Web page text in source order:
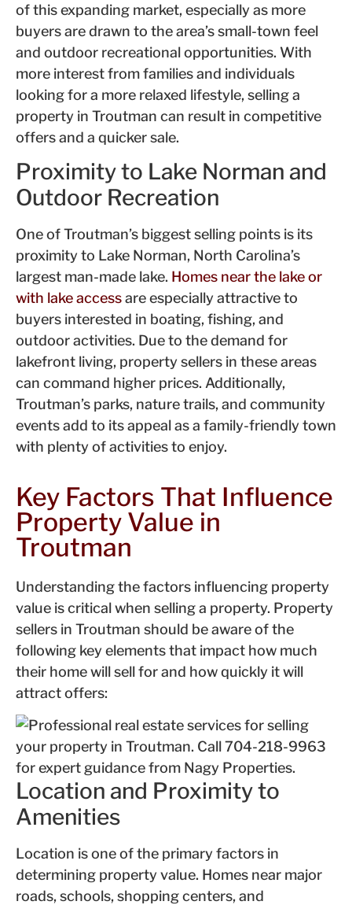
of this expanding market, especially as more
buyers are drawn to the area’s small-town feel
and outdoor recreational opportunities. With
more interest from families and individuals
looking for a more relaxed lifestyle, selling a
property in Troutman can result in competitive
offers and a quicker sale.
Proximity to Lake Norman and
Outdoor Recreation
One of Troutman’s biggest selling points is its
proximity to Lake Norman, North Carolina’s
largest man-made lake. Homes near the lake or
with lake accessare especially attractive to
buyers interested in boating, fishing, and
outdoor activities. Due to the demand for
lakefront living, property sellers in these areas
can command higher prices. Additionally,
Troutman’s parks, nature trails, and community
events add to its appeal as a family-friendly town
with plenty of activities to enjoy.
Key Factors That Influence
Property Value in
Troutman
Understanding the factors influencing property
value is critical when selling a property. Property
sellers in Troutman should be aware of the
following key elements that impact how much
their home will sell for and how quickly it will
attract offers:
Location and Proximity to
Amenities
Location is one of the primary factors in
determining property value. Homes near major
roads, schools, shopping centers, and